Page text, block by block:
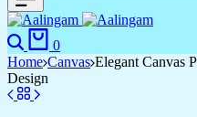
0
Home Canvas Elegant Canvas
Design